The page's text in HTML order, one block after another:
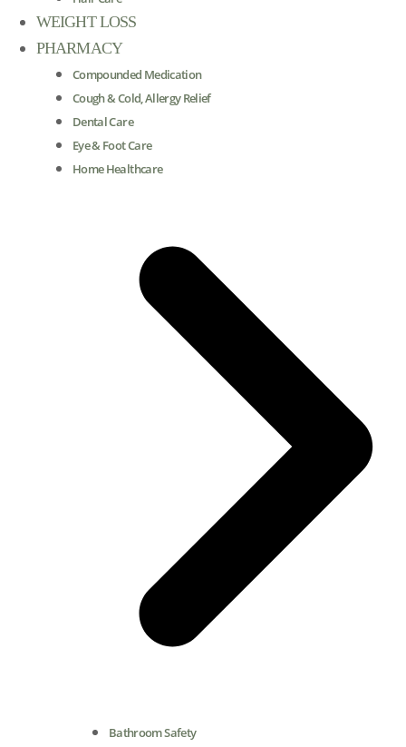
WEIGHT LOSS
PHARMACY
Compounded Medication
Cough & Cold, Allergy Relief
Dental Care
Eye & Foot Care
Home Healthcare
Bathroom Safety